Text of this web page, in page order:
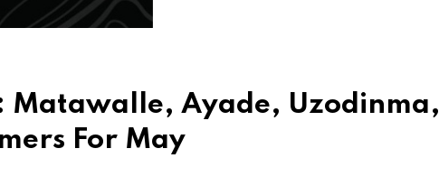
Matawalle, Ayade, Uzodinma,
For May